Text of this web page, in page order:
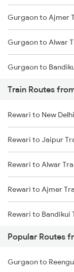
Mumbai to Goa
Chennai to
Gurgaon to Ajmer
Gurgaon to Alwar
Gurgaon to
Gurgaon to
Gurgaon to
Train Routes
Rewari to New
Rewari to Jaipur
Rewari to Alwar
Rewari to Ajmer
Rewari to Bandikui
Rewari to Dausa
Rewari to Khairthal
Popular Routes
Gurgaon to